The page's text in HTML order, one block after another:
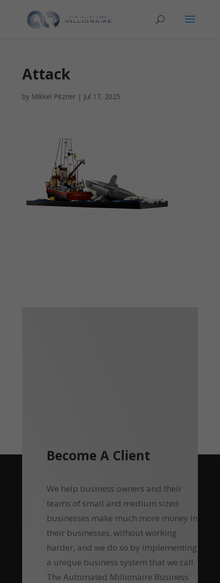
Attack
by Mikkel Pitzner| Jul 17, 2025
Become A Client
We help business owners and their
teams of small and medium sized
businesses make much more money in
their businesses, without working
harder, and we do so by implementing
a unique business system that we call
The Automated Millionaire Business